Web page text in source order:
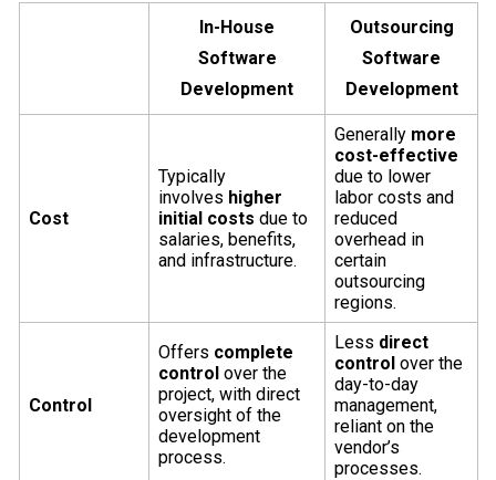
In-House
Software
Development
Outsourcing
Software
Development
Cost
Typically
involves higher
initial costs due to
salaries, benefits,
and infrastructure.
Generally more
cost-effective
due to lower
labor costs and
reduced
overhead in
certain
outsourcing
regions.
Control
Offers complete
control over the
project, with direct
oversight of the
development
process.
Less direct
control over the
day-to-day
management,
reliant on the
vendor’s
processes.